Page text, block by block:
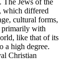
The Jews of the
which differed
cultural forms,
primarily with
like that of its
a high degree.
Christian